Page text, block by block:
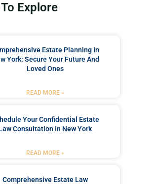
Explore
Estate Planning In
York: Secure Your Future And
Loved Ones
READ MORE »
Your Confidential Estate
Consultation In New York
READ MORE »
Comprehensive Estate Law